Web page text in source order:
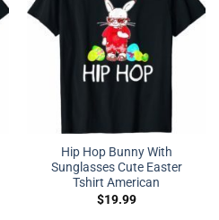
Hip Hop Bunny With
Sunglasses Cute Easter
Tshirt American
$19.99